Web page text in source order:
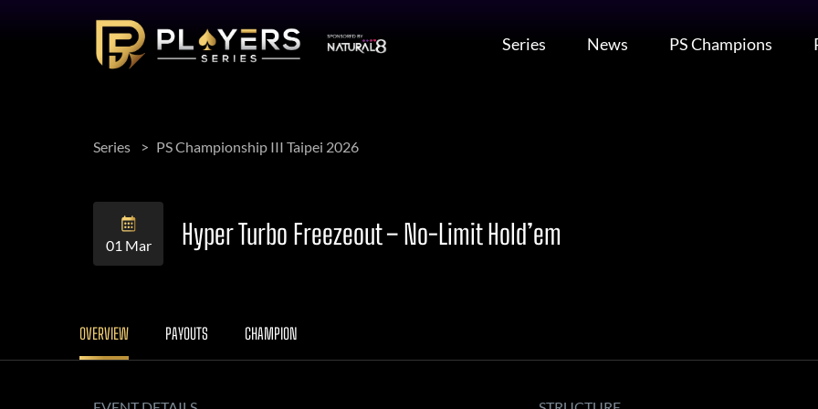
Series News PS Champions
Series PS Championship III Taipei 2026
01 Mar Hyper Turbo Freezeout – No-Limit Hold’em
OVERVIEW PAYOUTS CHAMPION